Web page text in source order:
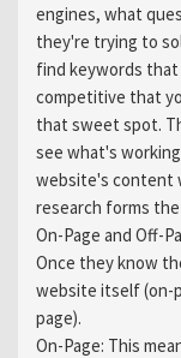
engines, what
they're trying to
find keywords that
competitive that
that sweet spot.
see what's
website's content
research forms
On-Page and Off-
Once they know
website itself (on-
page).
On-Page: This